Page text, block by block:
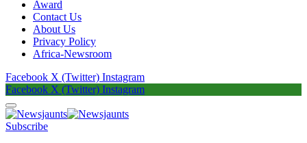
Award
Contact Us
About Us
Privacy Policy
Africa-Newsroom
Facebook X (Twitter) Instagram
Facebook X (Twitter) Instagram
Subscribe